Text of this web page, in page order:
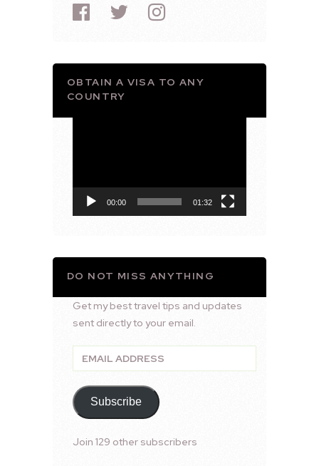
OBTAIN A VISA TO ANY
COUNTRY
00:00 01:32
DO NOT MISS ANYTHING
Get my best travel tips and updates
sent directly to your email.
Email
Address
Subscribe
Join 129 other subscribers